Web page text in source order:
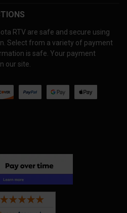
RTV are safe and secure using
Select from a variety of payment
is safe. Your payment
our site.